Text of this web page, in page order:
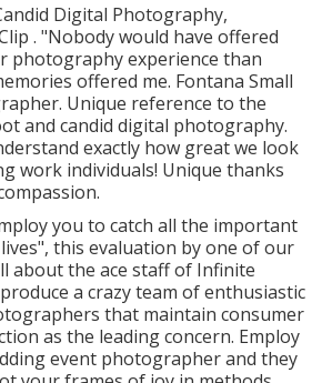
Digital Photography,
. "Nobody would have offered
photography experience than
offered me. Fontana Small
Unique reference to the
and candid digital photography.
exactly how great we look
work individuals! Unique thanks
you to catch all the important
this evaluation by one of our
about the ace staff of Infinite
a crazy team of enthusiastic
that maintain consumer
as the leading concern. Employ
event photographer and they